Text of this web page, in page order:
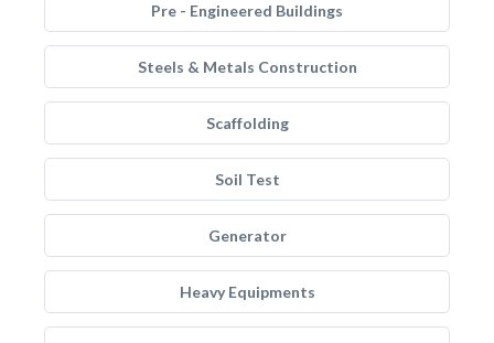
Pre - Engineered Buildings
Steels & Metals Construction
Scaffolding
Soil Test
Generator
Heavy Equipments